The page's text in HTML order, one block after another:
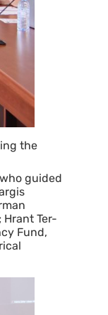
the
guided
Ter-
Fund,